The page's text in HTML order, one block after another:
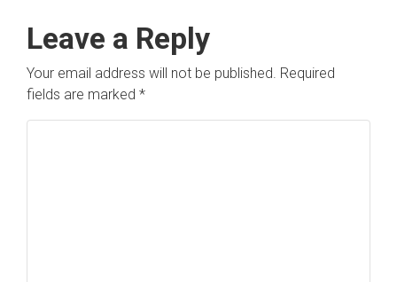
Leave a Reply
Your email address will not be published. Required
fields are marked *